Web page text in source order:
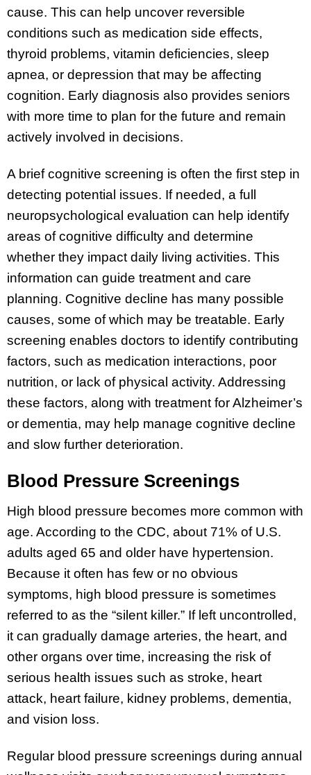
cause. This can help uncover reversible
conditions such as medication side effects,
thyroid problems, vitamin deficiencies, sleep
apnea, or depression that may be affecting
cognition. Early diagnosis also provides seniors
with more time to plan for the future and remain
actively involved in decisions.
A brief cognitive screening is often the first step in
detecting potential issues. If needed, a full
neuropsychological evaluation can help identify
areas of cognitive difficulty and determine
whether they impact daily living activities. This
information can guide treatment and care
planning. Cognitive decline has many possible
causes, some of which may be treatable. Early
screening enables doctors to identify contributing
factors, such as medication interactions, poor
nutrition, or lack of physical activity. Addressing
these factors, along with treatment for Alzheimer’s
or dementia, may help manage cognitive decline
and slow further deterioration.
Blood Pressure Screenings
High blood pressure becomes more common with
age. According to the CDC, about 71% of U.S.
adults aged 65 and older have hypertension.
Because it often has few or no obvious
symptoms, high blood pressure is sometimes
referred to as the “silent killer.” If left uncontrolled,
it can gradually damage arteries, the heart, and
other organs over time, increasing the risk of
serious health issues such as stroke, heart
attack, heart failure, kidney problems, dementia,
and vision loss.
Regular blood pressure screenings during annual